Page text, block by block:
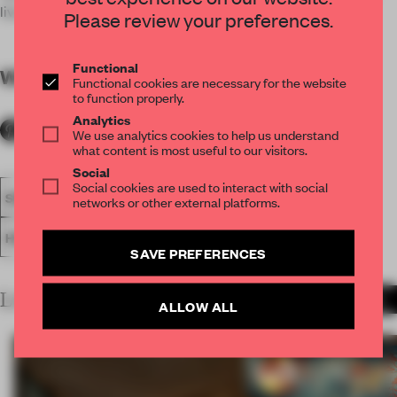
live performances and guest DJs.
WORDSBy submitter
SPATIAL BAR FA19 LONGLISTED 2019 AWARDS
HOSPITALITY
LATEST SUBMISSIONS
Please review your preferences.
Functional
Functional cookies are necessary for the website
to function properly.
Analytics
We use analytics cookies to help us understand
what content is most useful to our visitors.
Social
Social cookies are used to interact with social
networks or other external platforms.
SAVE PREFERENCES
ALLOW ALL